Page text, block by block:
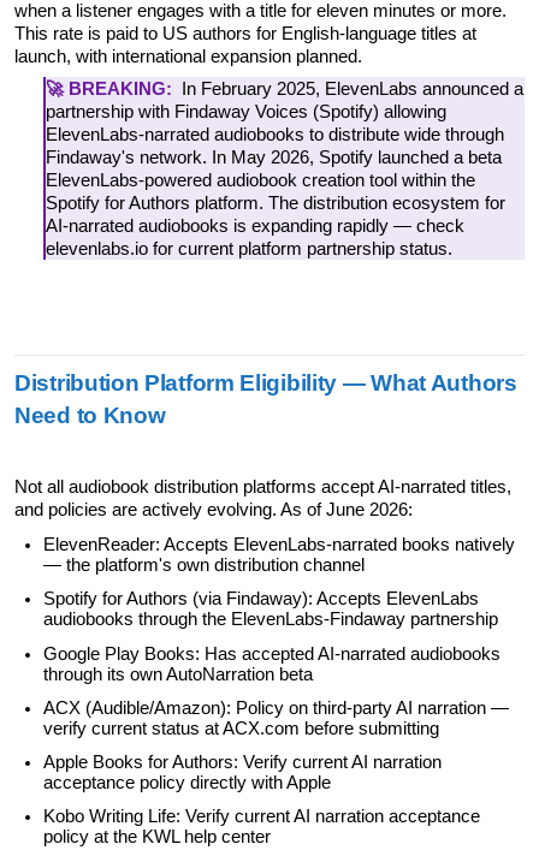
when a listener engages with a title for eleven minutes or more.
This rate is paid to US authors for English-language titles at
launch, with international expansion planned.
🚀 BREAKING:
In February 2025, ElevenLabs announced a
partnership with Findaway Voices (Spotify) allowing
ElevenLabs-narrated audiobooks to distribute wide through
Findaway's network. In May 2026, Spotify launched a beta
ElevenLabs-powered audiobook creation tool within the
Spotify for Authors platform. The distribution ecosystem for
AI-narrated audiobooks is expanding rapidly — check
elevenlabs.io for current platform partnership status.
Distribution Platform Eligibility — What Authors
Need to Know
Not all audiobook distribution platforms accept AI-narrated titles,
and policies are actively evolving. As of June 2026:
ElevenReader: Accepts ElevenLabs-narrated books natively
— the platform's own distribution channel
Spotify for Authors (via Findaway): Accepts ElevenLabs
audiobooks through the ElevenLabs-Findaway partnership
Google Play Books: Has accepted AI-narrated audiobooks
through its own AutoNarration beta
ACX (Audible/Amazon): Policy on third-party AI narration —
verify current status at ACX.com before submitting
Apple Books for Authors: Verify current AI narration
acceptance policy directly with Apple
Kobo Writing Life: Verify current AI narration acceptance
policy at the KWL help center